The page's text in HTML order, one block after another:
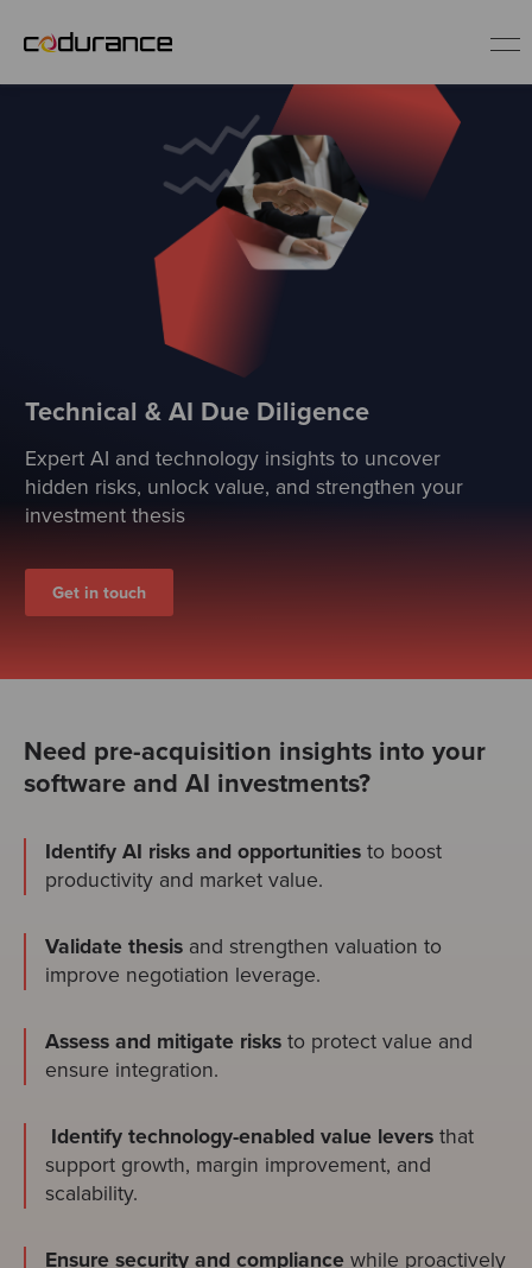
About us
Careers
Technical & AI Due Diligence
Expert AI and technology insights to uncover
hidden risks, unlock value, and strengthen your
investment thesis
Get in touch
Need pre-acquisition insights into your
software and AI investments?
Identify AI risks and opportunities to boost
productivity and market value.
Validate thesis and strengthen valuation to
improve negotiation leverage.
Assess and mitigate risks to protect value and
ensure integration.
Identify technology-enabled value levers that
support growth, margin improvement, and
scalability.
Ensure security and compliance while proactively